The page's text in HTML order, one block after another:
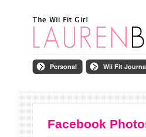
Personal Wii Fit
Facebook